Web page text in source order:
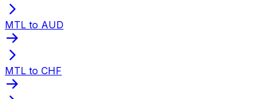
MTL to AUD
MTL to CHF